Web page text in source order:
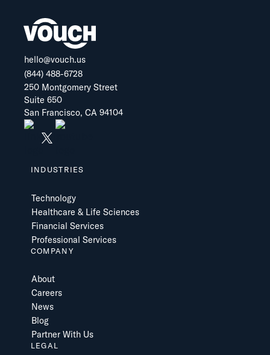
hello@vouch.us
(844) 488-6728
250 Montgomery Street
Suite 650
San Francisco, CA 94104
INDUSTRIES
Technology
Healthcare & Life Sciences
Financial Services
Professional Services
COMPANY
About
Careers
News
Blog
Partner With Us
LEGAL